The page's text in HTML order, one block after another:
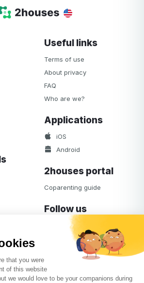
Useful links
Terms of use
About privacy
FAQ
Who are we?
Applications
iOS
Android
2houses portal
Coparenting guide
Follow us
Facebook